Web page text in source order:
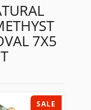
7X5
SALE